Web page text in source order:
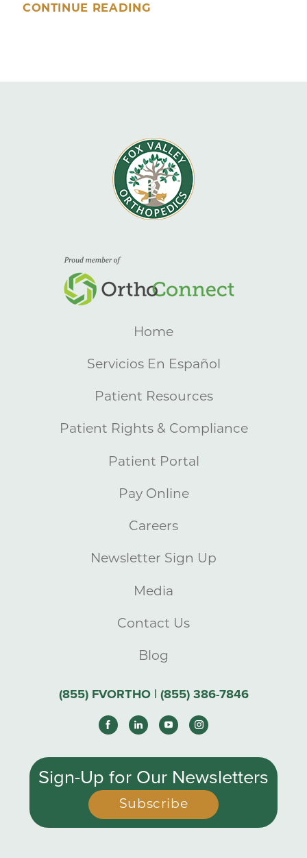
CONTINUE READING
Home
Servicios En Español
Patient Resources
Patient Rights & Compliance
Patient Portal
Pay Online
Careers
Newsletter Sign Up
Media
Contact Us
Blog
(855) FVORTHO | (855) 386-7846
Sign-Up for Our Newsletters
Subscribe